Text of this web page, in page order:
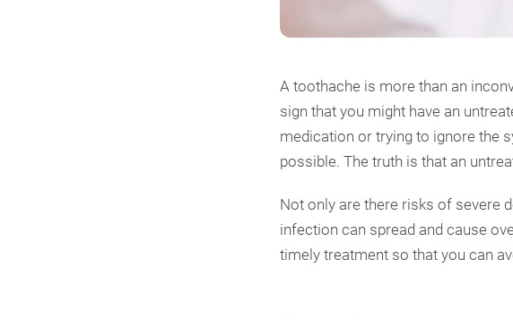
A toothache is more than an
sign that you might have an
medication or trying to ignore the
possible. The truth is that an
Not only are there risks of severe
infection can spread and cause
timely treatment so that you can